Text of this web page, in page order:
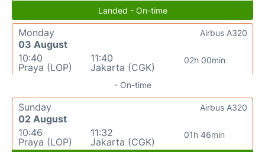
Landed - On-time
Monday
03 August
10:40
Praya (LOP)
11:40
Jakarta (CGK)
02h 00min
Airbus A320
- On-time
Sunday
02 August
10:46
Praya (LOP)
11:32
Jakarta (CGK)
01h 46min
Airbus A320